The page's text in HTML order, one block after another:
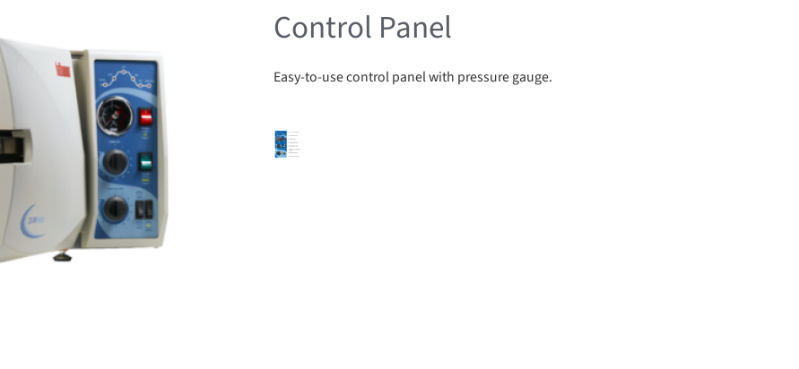
Control Panel
Easy-to-use control panel with pressure gauge.